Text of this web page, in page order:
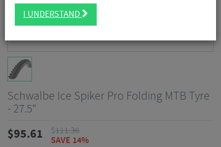
Schwalbe Ice Spiker Pro Folding MTB Tyre
- 27.5"
$95.61 $111.36
SAVE 14%
I UNDERSTAND